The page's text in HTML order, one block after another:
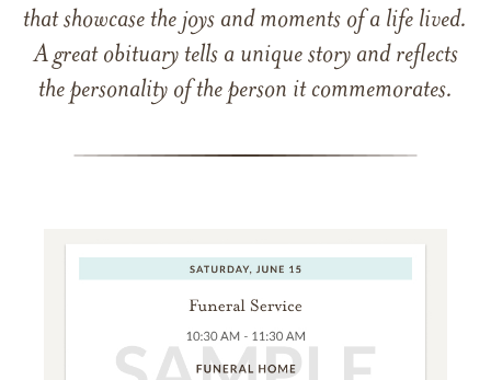
that showcase the joys and moments of a life lived.
A great obituary tells a unique story and reflects
the personality of the person it commemorates.